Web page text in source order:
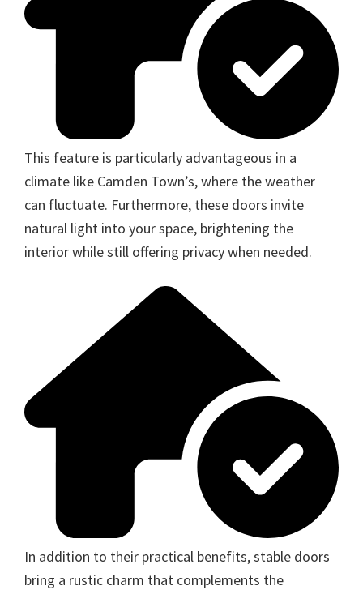
This feature is particularly advantageous in a
climate like Camden Town’s, where the weather
can fluctuate. Furthermore, these doors invite
natural light into your space, brightening the
interior while still offering privacy when needed.
In addition to their practical benefits, stable doors
bring a rustic charm that complements the